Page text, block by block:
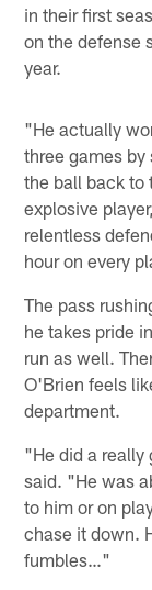
in their first
on the defense
year.
"He actually
three games
the ball back
explosive
relentless
hour on every
The pass
he takes pride
run as well.
O'Brien feels
department.
"He did a really
said. "He was
to him or on
chase it down.
fumbles…"